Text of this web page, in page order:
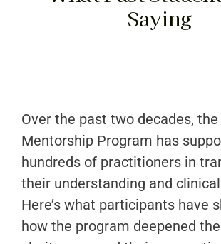
FAQ’s
Saying
Over the past two decades,
Mentorship Program has
hundreds of practitioners in
their understanding and
Here’s what participants have
how the program deepened